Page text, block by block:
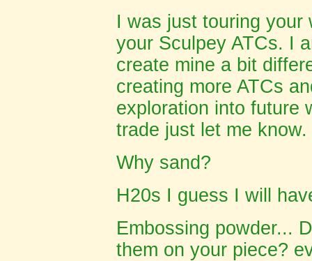
I was just touring your
your Sculpey ATCs. I
create mine a bit
creating more ATCs
exploration into future
trade just let me know.
Why sand?
H20s I guess I will
Embossing powder...
them on your piece?